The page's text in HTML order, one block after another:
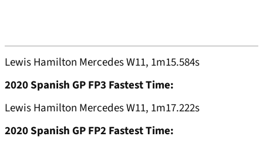
Lewis Hamilton Mercedes W11, 1m15.584s
2020 Spanish GP FP3 Fastest Time:
Lewis Hamilton Mercedes W11, 1m17.222s
2020 Spanish GP FP2 Fastest Time: